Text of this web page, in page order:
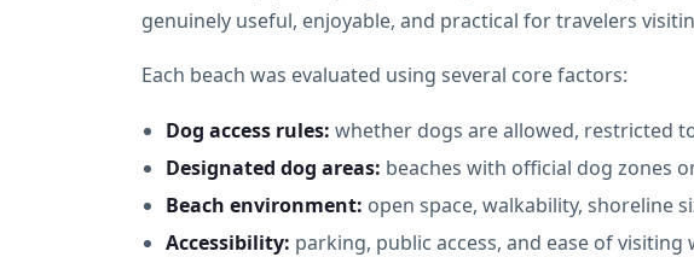
genuinely useful, enjoyable, and practical for travelers
Each beach was evaluated using several core factors:
Dog access rules: whether dogs are allowed, restricted
Designated dog areas: beaches with official dog zones
Beach environment: open space, walkability, shoreline
Accessibility: parking, public access, and ease of visiting